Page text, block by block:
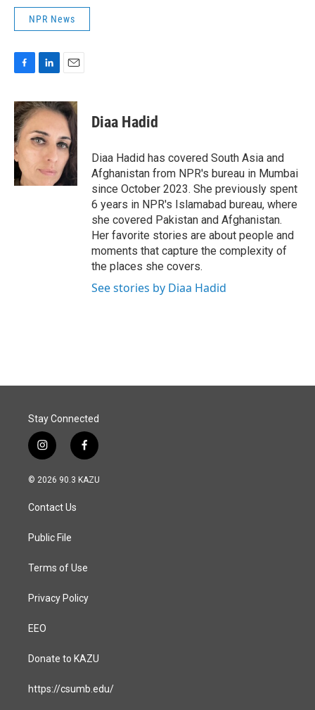
NPR News
c
e
b
o
o
k
n
k
e
d
n
a
i
l
Diaa Hadid
Diaa Hadid has covered South Asia and
Afghanistan from NPR's bureau in Mumbai
since October 2023. She previously spent
6 years in NPR's Islamabad bureau, where
she covered Pakistan and Afghanistan.
Her favorite stories are about people and
moments that capture the complexity of
the places she covers.
See stories by Diaa Hadid
Stay Connected
i
n
s
a
g
a
f
a
c
© 2026 90.3 KAZU
Contact Us
Public File
Terms of Use
Privacy Policy
EEO
Donate to KAZU
https://csumb.edu/